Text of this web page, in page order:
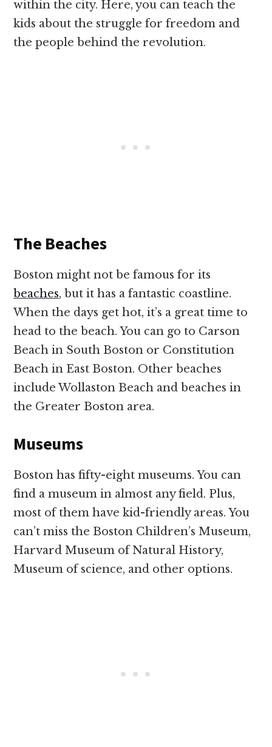
within the city. Here, you can teach the
kids about the struggle for freedom and
the people behind the revolution.
The Beaches
Boston might not be famous for its
beaches, but it has a fantastic coastline.
When the days get hot, it’s a great time to
head to the beach. You can go to Carson
Beach in South Boston or Constitution
Beach in East Boston. Other beaches
include Wollaston Beach and beaches in
the Greater Boston area.
Museums
Boston has fifty-eight museums. You can
find a museum in almost any field. Plus,
most of them have kid-friendly areas. You
can’t miss the Boston Children’s Museum,
Harvard Museum of Natural History,
Museum of science, and other options.